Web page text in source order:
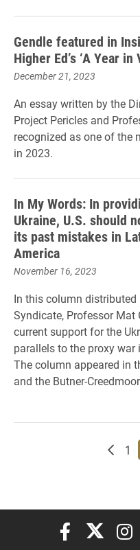
Gendle featured in
Higher Ed’s ‘A Year in
December 21, 2023
An essay written by the
Project Pericles and
recognized as one of the
in 2023.
In My Words: In
Ukraine, U.S. should
its past mistakes in
America
November 16, 2023
In this column distributed
Syndicate, Professor Mat
current support for the
parallels to the proxy
The column appeared in
and the Butner-
1
Elon University
Elon